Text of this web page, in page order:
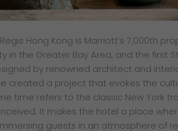
Hong Kong is Marriott’s 7,000th
in the Greater Bay Area, and the first
by renowned architect and
created a project that evokes the
time refers to the classic New York
It makes the hotel a place
guests in an atmosphere of